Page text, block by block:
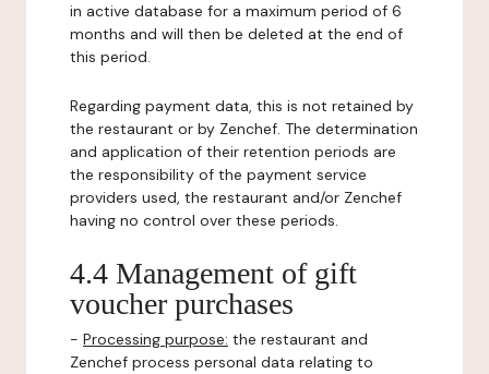
in active database for a maximum period of 6
months and will then be deleted at the end of
this period.
Regarding payment data, this is not retained by
the restaurant or by Zenchef. The determination
and application of their retention periods are
the responsibility of the payment service
providers used, the restaurant and/or Zenchef
having no control over these periods.
4.4 Management of gift
voucher purchases
- Processing purpose: the restaurant and
Zenchef process personal data relating to